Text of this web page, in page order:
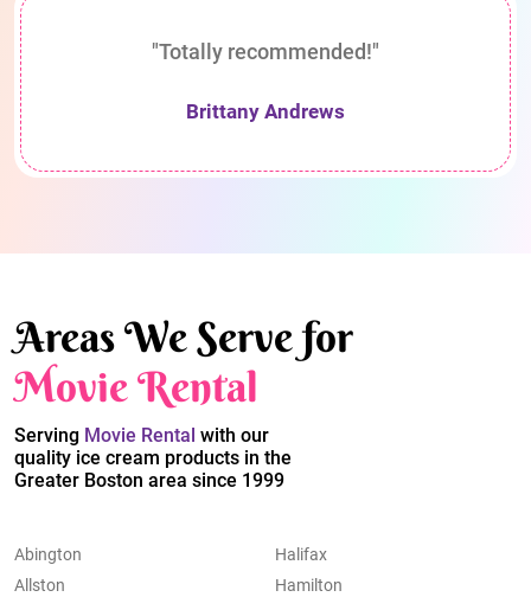
"Totally recommended!"
Brittany Andrews
Areas We Serve for
Movie Rental
Serving Movie Rental with our
quality ice cream products in the
Greater Boston area since 1999
Abington
Allston
Halifax
Hamilton